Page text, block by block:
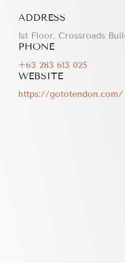
ADDRESS
1st Floor, Crossroads
PHONE
+63 283 613 025
WEBSITE
https://gototendon.com/